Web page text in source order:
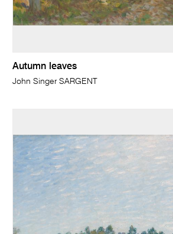
Autumn leaves
John Singer SARGENT